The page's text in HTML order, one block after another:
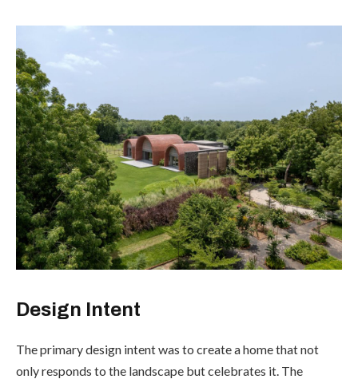
Design Intent
The primary design intent was to create a home that not
only responds to the landscape but celebrates it. The